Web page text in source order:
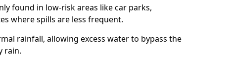
found in low-risk areas like car parks,
where spills are less frequent.
rainfall, allowing excess water to bypass the
rain.